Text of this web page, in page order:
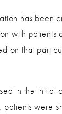
has been
with patients
on that
in the initial
patients were